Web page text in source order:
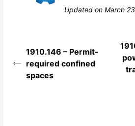
Updated on March
1910.146 – Permit-
required confined
spaces